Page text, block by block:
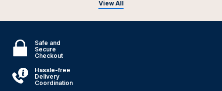
View All
Safe and
Secure
Checkout
Hassle-free
Delivery
Coordination